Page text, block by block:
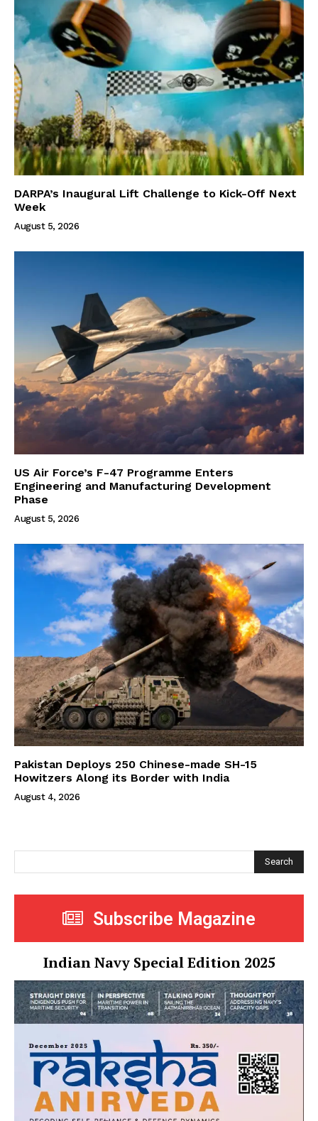
DARPA’s Inaugural Lift Challenge to Kick-Off Next
Week
August 5, 2026
US Air Force’s F-47 Programme Enters
Engineering and Manufacturing Development
Phase
August 5, 2026
Pakistan Deploys 250 Chinese-made SH-15
Howitzers Along its Border with India
August 4, 2026
Search
Subscribe Magazine
Indian Navy Special Edition 2025